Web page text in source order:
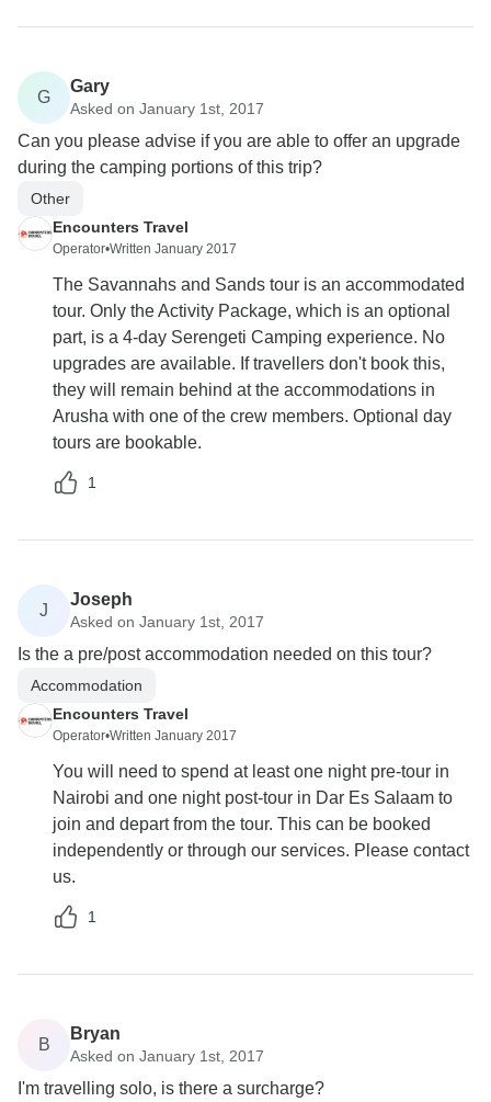
G
Gary
Asked on January 1st, 2017
Can you please advise if you are able to offer an upgrade
during the camping portions of this trip?
Other
Encounters Travel
Operator•Written January 2017
The Savannahs and Sands tour is an accommodated
tour. Only the Activity Package, which is an optional
part, is a 4-day Serengeti Camping experience. No
upgrades are available. If travellers don't book this,
they will remain behind at the accommodations in
Arusha with one of the crew members. Optional day
tours are bookable.
1
J
Joseph
Asked on January 1st, 2017
Is the a pre/post accommodation needed on this tour?
Accommodation
Encounters Travel
Operator•Written January 2017
You will need to spend at least one night pre-tour in
Nairobi and one night post-tour in Dar Es Salaam to
join and depart from the tour. This can be booked
independently or through our services. Please contact
us.
1
B
Bryan
Asked on January 1st, 2017
I'm travelling solo, is there a surcharge?